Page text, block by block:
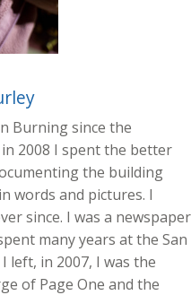
Burning since the
2008 I spent the better
the building
words and pictures. I
since. I was a newspaper
many years at the San
left, in 2007, I was the
of Page One and the